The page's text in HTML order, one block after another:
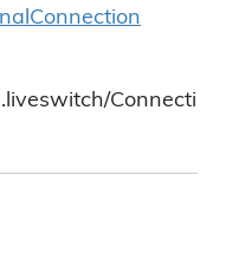
Connecti